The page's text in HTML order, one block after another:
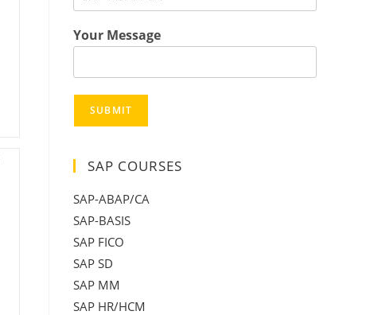
Your Message
SUBMIT
SAP COURSES
SAP-ABAP/CA
SAP-BASIS
SAP FICO
SAP SD
SAP MM
SAP HR/HCM